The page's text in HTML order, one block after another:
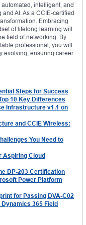
intelligent, and
AI. As a CCIE-certified
Embracing
of lifelong learning will
field of networking. By
professional, you will
evolving, ensuring career
Steps for Success
10 Key Differences
Infrastructure v1.1 on
and CCIE Wireless:
You Need to
Aspiring Cloud
DP-203 Certification
Power Platform
for Passing DVA-C02
365 Field